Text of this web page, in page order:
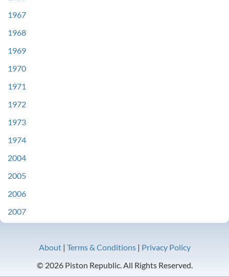
1967
1968
1969
1970
1971
1972
1973
1974
2004
2005
2006
2007
About| Terms & Conditions| Privacy Policy
© 2026 Piston Republic. All Rights Reserved.